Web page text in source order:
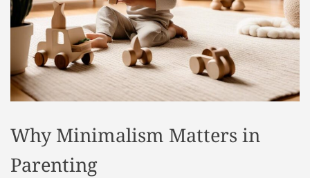
Why Minimalism Matters in
Parenting